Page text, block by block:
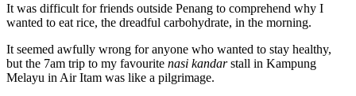
It was difficult for friends outside Penang to comprehend why I
wanted to eat rice, the dreadful carbohydrate, in the morning.
It seemed awfully wrong for anyone who wanted to stay healthy,
but the 7am trip to my favourite nasi kandarstall in Kampung
Melayu in Air Itam was like a pilgrimage.